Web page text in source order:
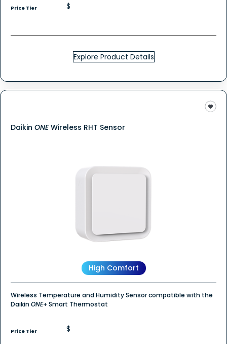
Price Tier $
Explore Product Details
Daikin ONEWireless RHT Sensor
High Comfort
Wireless Temperature and Humidity Sensor compatible with the
DaikinONE+ Smart Thermostat
Price Tier $